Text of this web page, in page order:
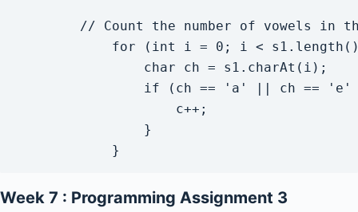
// Count the number of vowels in
for (int i = 0; i <
                char ch = s1.charAt(i);
if (ch == 'a' || ch ==
                    c++;
                }
            }
Week 7 : Programming Assignment 3